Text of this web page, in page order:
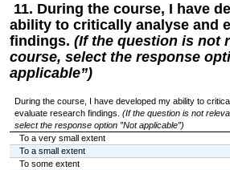
11. During the course, I have
ability to critically analyse and
findings. (If the question is not
course, select the response
applicable”)
During the course, I have developed my ability to
evaluate research findings. (If the question is not
select the response option ”Not applicable”)
To a very small extent
To a small extent
To some extent